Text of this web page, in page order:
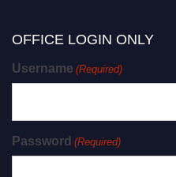
OFFICE LOGIN ONLY
Username (Required)
Password (Required)